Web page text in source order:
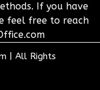
If you have
feel free to reach
All Rights